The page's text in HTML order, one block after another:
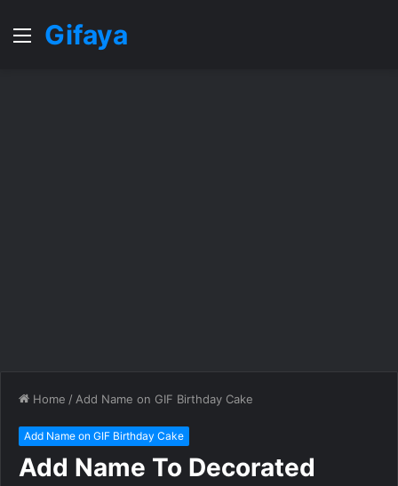
MenuGifaya
Home / Add Name on GIF Birthday Cake
Add Name on GIF Birthday Cake
Add Name To Decorated